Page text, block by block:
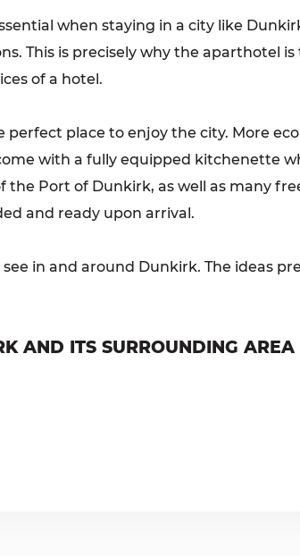
when staying in a city like
This is precisely why the aparthotel
of a hotel.
perfect place to enjoy the city. More
with a fully equipped kitchenette
Port of Dunkirk, as well as many
and ready upon arrival.
in and around Dunkirk. The ideas
AND ITS SURROUNDING AREA